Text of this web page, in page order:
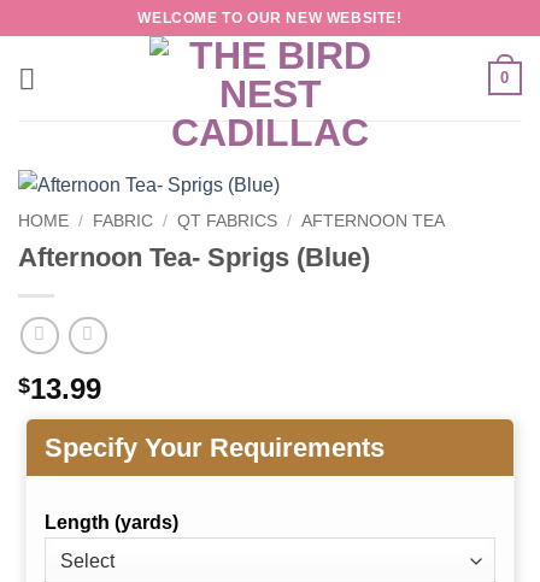
content
WELCOME TO OUR NEW WEBSITE!
0
HOME / FABRIC / QT FABRICS / AFTERNOON TEA
Afternoon Tea- Sprigs (Blue)
$13.99
Specify Your Requirements
Length (yards)